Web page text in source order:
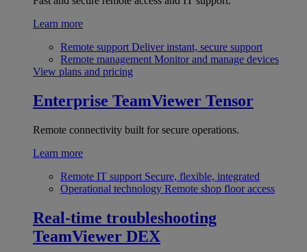
Learn more
Remote support Deliver instant, secure support
Remote management Monitor and manage devices
View plans and pricing
Enterprise TeamViewer Tensor
Remote connectivity built for secure operations.
Learn more
Remote IT support Secure, flexible, integrated
Operational technology Remote shop floor access
Real-time troubleshooting
TeamViewer DEX